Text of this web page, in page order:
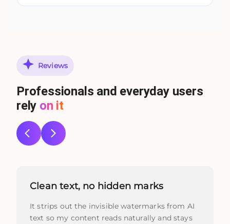
Reviews
Professionals and everyday users
rely on it
Clean text, no hidden marks
It strips out the invisible watermarks from AI
text so my content reads naturally and stays